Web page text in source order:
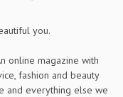
you.
online magazine with
fashion and beauty
and everything else we